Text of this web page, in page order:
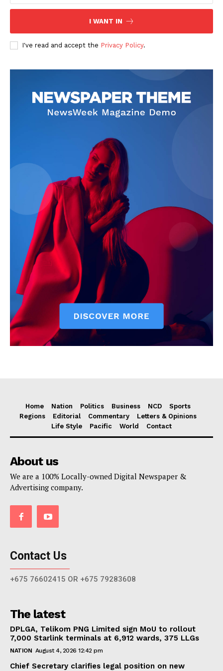
I WANT IN
I've read and accept the Privacy Policy.
Home Nation Politics Business NCD
Sports
Regions
Editorial Commentary
Letters & Opinions
Life Style
Pacific World Contact
About us
We are a 100% Locally-owned Digital Newspaper &
Advertising company.
Contact Us
+675 76602415 OR +675 79283608
The latest
DPLGA, Telikom PNG Limited sign MoU to rollout
7,000 Starlink terminals at 6,912 wards, 375 LLGs
NATION August 4, 2026 12:42 pm
Chief Secretary clarifies legal position on new